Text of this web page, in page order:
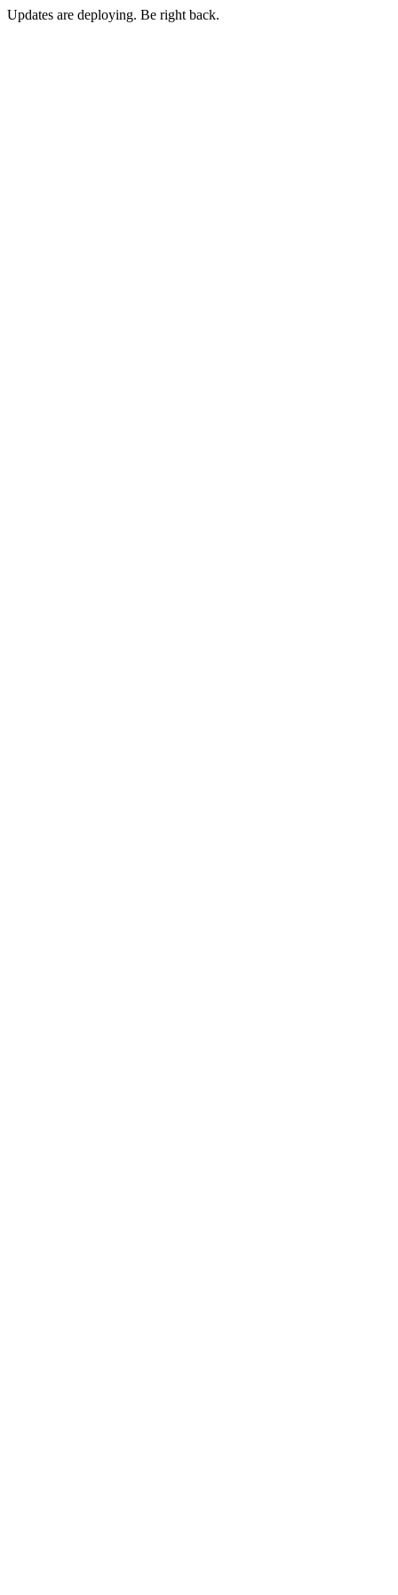
Updates are deploying. Be right back.